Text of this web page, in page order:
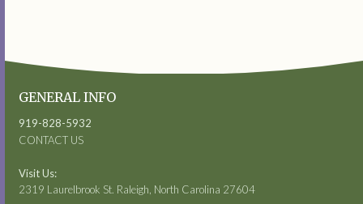
GENERAL INFO
919-828-5932
CONTACT US
Visit Us:
2319 Laurelbrook St. Raleigh, North Carolina 27604